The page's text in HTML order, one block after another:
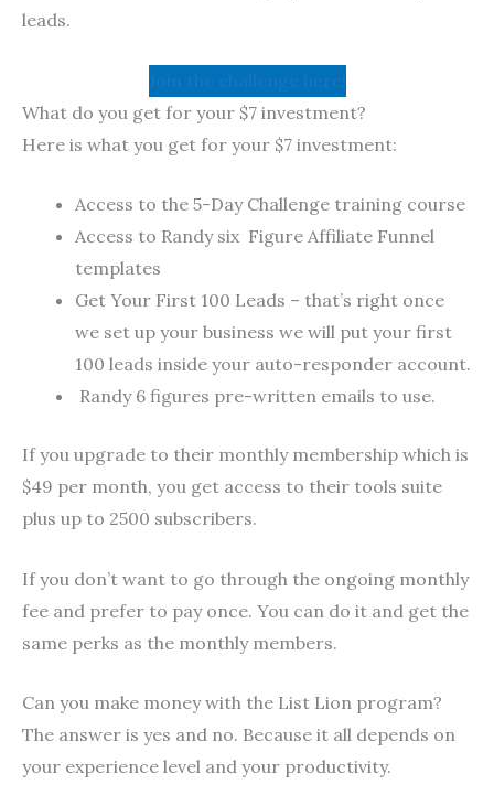
leads.
Join the challenge here!
What do you get for your $7 investment?
Here is what you get for your $7 investment:
Access to the 5-Day Challenge training course
Access to Randy six Figure Affiliate Funnel
templates
Get Your First 100 Leads – that’s right once
we set up your business we will put your first
100 leads inside your auto-responder account.
Randy 6 figures pre-written emails to use.
If you upgrade to their monthly membership which is
$49 per month, you get access to their tools suite
plus up to 2500 subscribers.
If you don’t want to go through the ongoing monthly
fee and prefer to pay once. You can do it and get the
same perks as the monthly members.
Can you make money with the List Lion program?
The answer is yes and no. Because it all depends on
your experience level and your productivity.